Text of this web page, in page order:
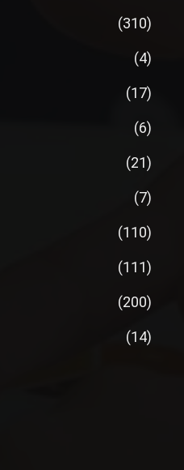
(310)
(4)
(17)
(6)
(21)
(7)
(110)
(111)
(200)
(14)